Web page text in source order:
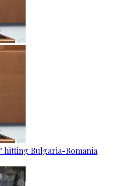
hitting Bulgaria-Romania